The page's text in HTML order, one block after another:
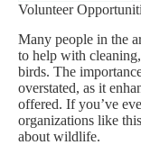
Volunteer
Many people in the
to help with
birds. The
overstated, as it
offered. If you’ve
organizations like
about wildlife.